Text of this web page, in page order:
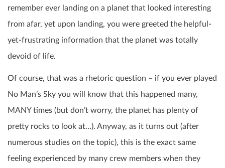
remember ever landing on a planet that looked interesting
from afar, yet upon landing, you were greeted the helpful-
yet-frustrating information that the planet was totally
devoid of life.
Of course, that was a rhetoric question – if you ever played
No Man’s Sky you will know that this happened many,
MANY times (but don’t worry, the planet has plenty of
pretty rocks to look at…). Anyway, as it turns out (after
numerous studies on the topic), this is the exact same
feeling experienced by many crew members when they